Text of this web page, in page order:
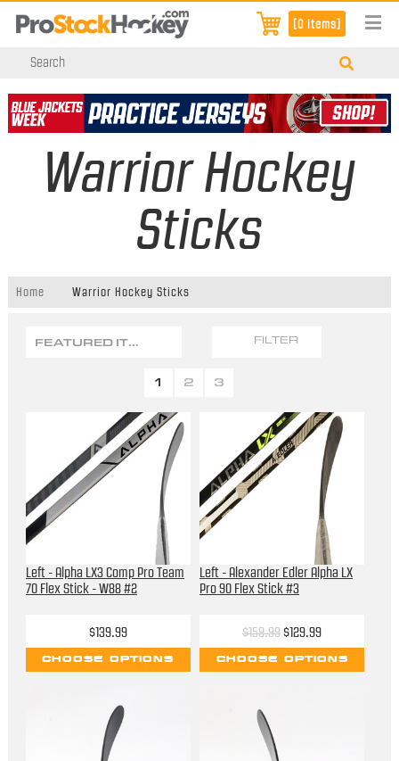
[0 items]
Warrior Hockey
Sticks
Home Warrior Hockey Sticks
FEATURED ITEMS FILTER
1 2 3
Left - Alpha LX3 Comp Pro Team
70 Flex Stick - W88 #2
$139.99
CHOOSE OPTIONS
Left - Alexander Edler Alpha LX
Pro 90 Flex Stick #3
$159.99$129.99
CHOOSE OPTIONS